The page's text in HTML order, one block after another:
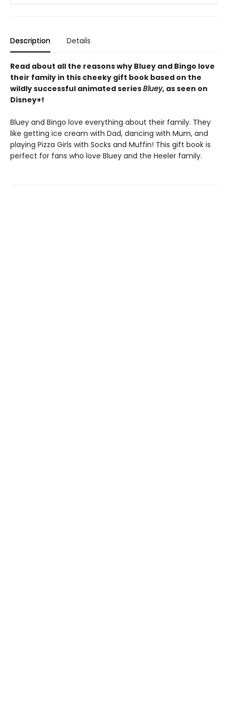
Description Details
Read about all the reasons why Bluey and Bingo love
their family in this cheeky gift book based on the
wildly successful animated seriesBluey, as seen on
Disney+!
Bluey and Bingo love everything about their family. They
like getting ice cream with Dad, dancing with Mum, and
playing Pizza Girls with Socks and Muffin! This gift book is
perfect for fans who love Bluey and the Heeler family.